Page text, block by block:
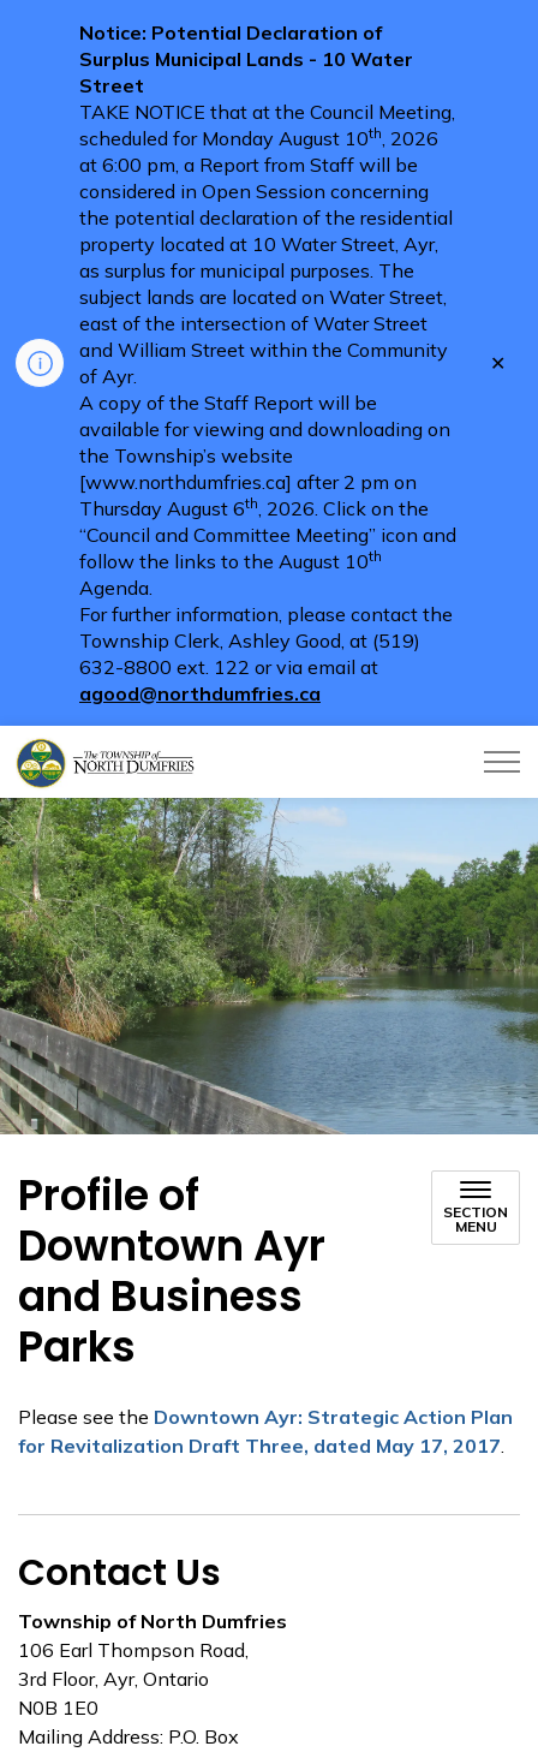
Notice: Potential Declaration of
Surplus Municipal Lands - 10 Water
Street
TAKE NOTICE that at the Council Meeting,
scheduled for Monday August 10th, 2026
at 6:00 pm, a Report from Staff will be
considered in Open Session concerning
the potential declaration of the residential
property located at 10 Water Street, Ayr,
as surplus for municipal purposes. The
subject lands are located on Water Street,
east of the intersection of Water Street
and William Street within the Community
of Ayr.
A copy of the Staff Report will be
available for viewing and downloading on
the Township’s website
[www.northdumfries.ca] after 2 pm on
Thursday August 6th, 2026. Click on the
“Council and Committee Meeting” icon and
follow the links to the August 10th
Agenda.
For further information, please contact the
Township Clerk, Ashley Good, at (519)
632-8800 ext. 122 or via email at
agood@northdumfries.ca
Profile of
Downtown Ayr
and Business
Parks
SECTION
MENU
Please see the Downtown Ayr: Strategic Action Plan
for Revitalization Draft Three, dated May 17, 2017.
Contact Us
Township of North Dumfries
106 Earl Thompson Road,
3rd Floor, Ayr, Ontario
N0B 1E0
Mailing Address: P.O. Box